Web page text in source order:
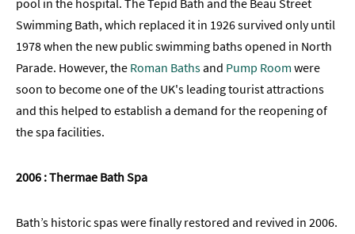
pool in the hospital. The Tepid Bath and the Beau Street
Swimming Bath, which replaced it in 1926 survived only until
1978 when the new public swimming baths opened in North
Parade. However, the Roman Bathsand Pump Room were
soon to become one of the UK's leading tourist attractions
and this helped to establish a demand for the reopening of
the spa facilities.
2006 : Thermae Bath Spa
Bath’s historic spas were finally restored and revived in 2006.